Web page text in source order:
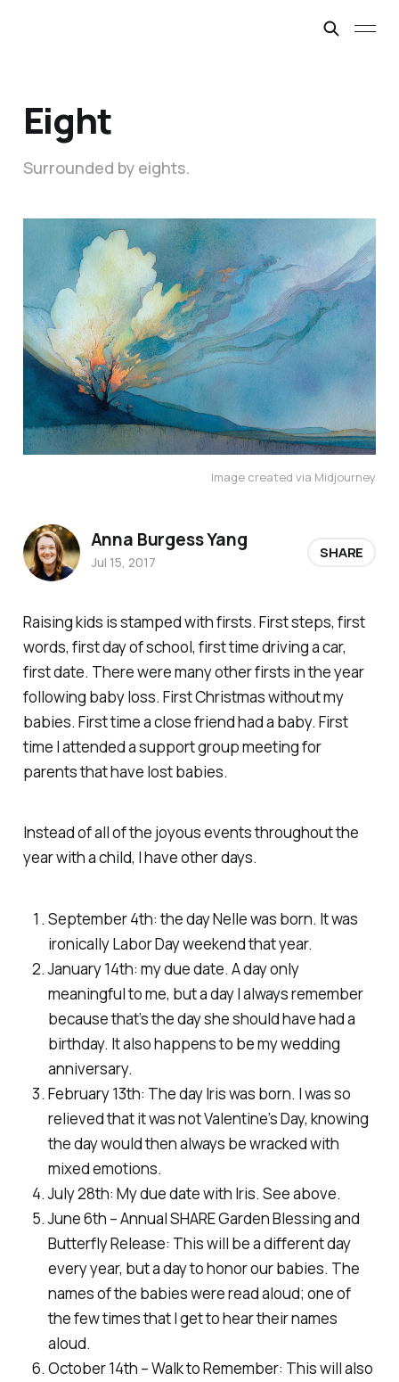
Eight
Surrounded by eights.
Image created via Midjourney
Raising kids is stamped with firsts. First steps, first
words, first day of school, first time driving a car,
first date. There were many other firsts in the year
following baby loss. First Christmas without my
babies. First time a close friend had a baby. First
time I attended a support group meeting for
parents that have lost babies.
Instead of all of the joyous events throughout the
year with a child, I have other days.
September 4th: the day Nelle was born. It was
ironically Labor Day weekend that year.
January 14th: my due date. A day only
meaningful to me, but a day I always remember
because that’s the day she should have had a
birthday. It also happens to be my wedding
anniversary.
February 13th: The day Iris was born. I was so
relieved that it was not Valentine’s Day, knowing
the day would then always be wracked with
mixed emotions.
July 28th: My due date with Iris. See above.
June 6th – Annual SHARE Garden Blessing and
Butterfly Release: This will be a different day
every year, but a day to honor our babies. The
names of the babies were read aloud; one of
the few times that I get to hear their names
aloud.
October 14th – Walk to Remember: This will also
Anna Burgess Yang
Jul 15, 2017
SHARE